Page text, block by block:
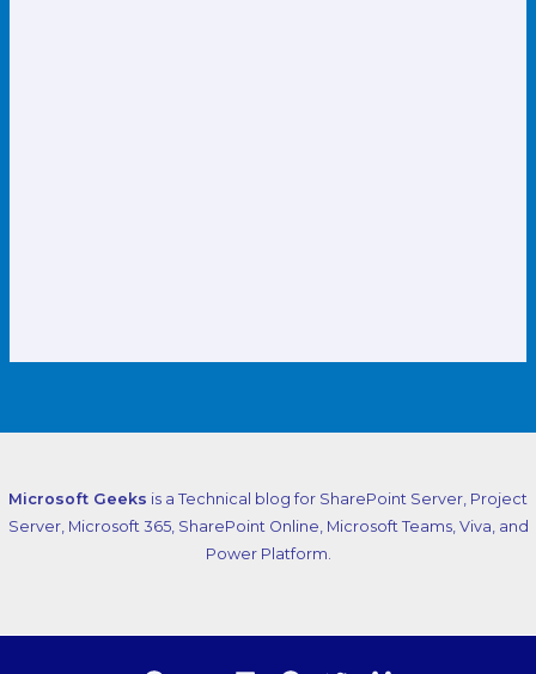
Microsoft Geeks is a Technical blog for SharePoint Server, Project
Server, Microsoft 365, SharePoint Online, Microsoft Teams, Viva, and
Power Platform.